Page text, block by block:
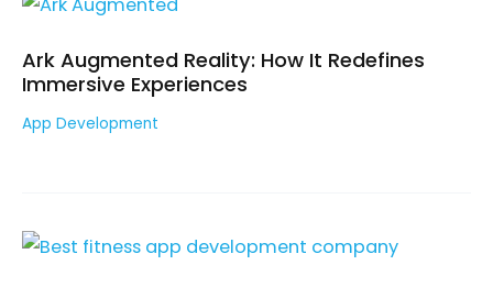
Ark Augmented Reality: How It Redefines
Immersive Experiences
App Development